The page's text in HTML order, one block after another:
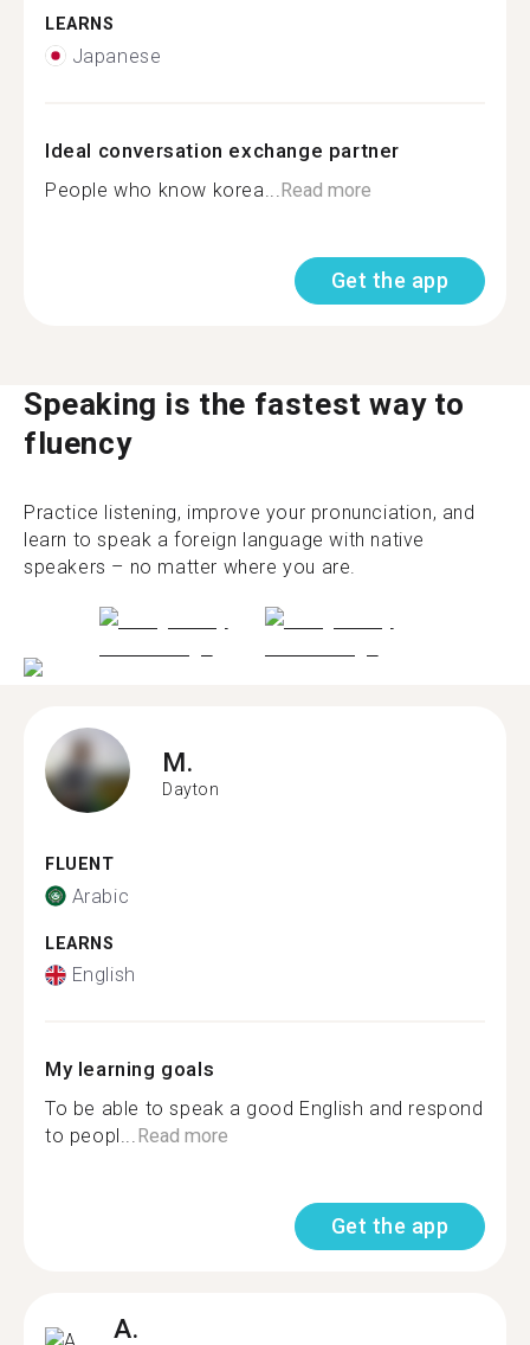
LEARNS
Japanese
Ideal conversation exchange partner
People who know korea... Read more
Get the app
Speaking is the fastest way to
fluency
Practice listening, improve your pronunciation, and
learn to speak a foreign language with native
speakers – no matter where you are.
M.
Dayton
FLUENT
Arabic
LEARNS
English
My learning goals
To be able to speak a good English and respond
to peopl...Read more
Get the app
A.